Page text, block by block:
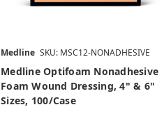
Medline SKU: MSC12-NONADHESIVE
Medline Optifoam Nonadhesive
Foam Wound Dressing, 4" & 6"
Sizes, 100/case